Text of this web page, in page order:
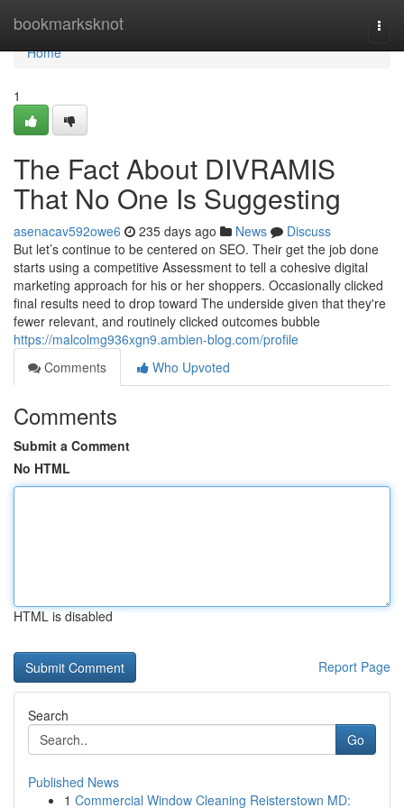
bookmarksknot
Home
Home
1
The Fact About DIVRAMIS
That No One Is Suggesting
asenacav592owe6 235 days ago News
Discuss
But let’s continue to be centered on SEO. Their get the job done
starts using a competitive Assessment to tell a cohesive digital
marketing approach for his or her shoppers. Occasionally clicked
final results need to drop toward The underside given that they're
fewer relevant, and routinely clicked outcomes bubble
https://malcolmg936xgn9.ambien-blog.com/profile
Comments
Who Upvoted
Comments
Submit a Comment
No HTML
HTML is disabled
Report Page
Search
Go
Published News
1 Commercial Window Cleaning Reisterstown MD: